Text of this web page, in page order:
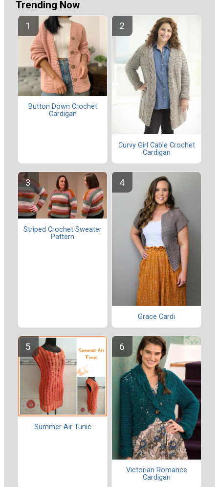
Trending Now
Button Down Crochet
Cardigan
Curvy Girl Cable Crochet
Cardigan
Striped Crochet Sweater
Pattern
Grace Cardi
Summer Air Tunic
Victorian Romance
Cardigan